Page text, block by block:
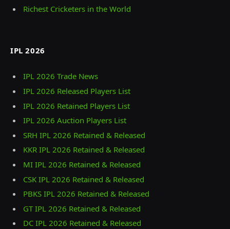
Richest Cricketers in the World
IPL 2026
IPL 2026 Trade News
IPL 2026 Released Players List
IPL 2026 Retained Players List
IPL 2026 Auction Players List
SRH IPL 2026 Retained & Released
KKR IPL 2026 Retained & Released
MI IPL 2026 Retained & Released
CSK IPL 2026 Retained & Released
PBKS IPL 2026 Retained & Released
GT IPL 2026 Retained & Released
DC IPL 2026 Retained & Released